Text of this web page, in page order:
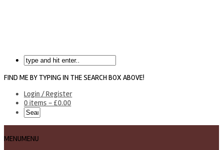
FIND ME BY TYPING IN THE SEARCH BOX ABOVE!
Login / Register
0 items - £0.00
MENUMENU